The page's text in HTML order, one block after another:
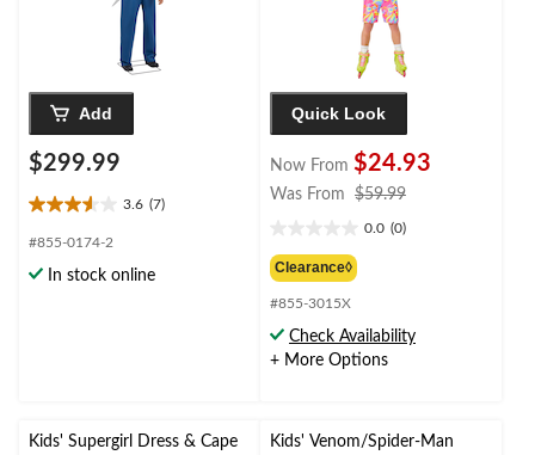
Add
$299.99
3.6 (7)
3.6
out
5
#855-0174-2
In stock online
Quick Look
Now From $24.93
Was From $59.99
0.0 (0)
out
of
5
stars.
Clearance◊
#855-3015X
Check Availability
+ More Options
Kids' Supergirl Dress & Cape
Kids' Venom/Spider-Man